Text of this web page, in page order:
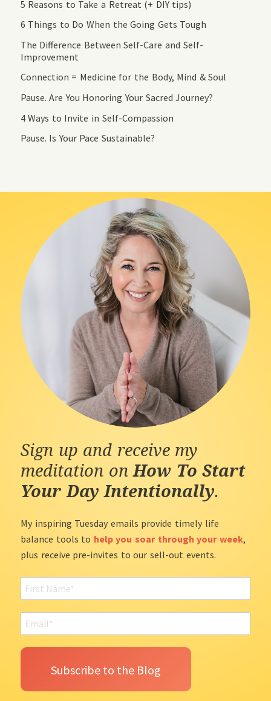
5 Reasons to Take a Retreat (+ DIY tips)
6 Things to Do When the Going Gets Tough
The Difference Between Self-Care and Self-
Improvement
Connection = Medicine for the Body, Mind & Soul
Pause. Are You Honoring Your Sacred Journey?
4 Ways to Invite in Self-Compassion
Pause. Is Your Pace Sustainable?
Sign up and receive my
meditation onHow To Start
Your Day Intentionally.
My inspiring Tuesday emails provide timely life
balance tools to help you soar through your week,
plus receive pre-invites to our sell-out events.